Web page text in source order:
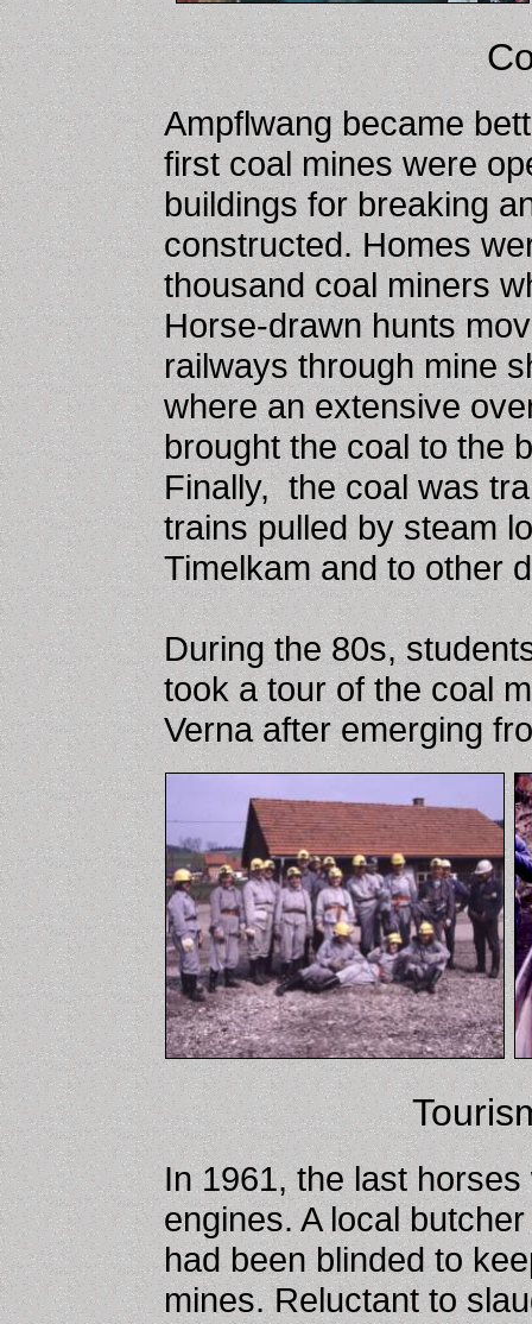
Ampflwang became
first coal mines were
buildings for breaking
constructed. Homes
thousand coal miners
Horse-drawn hunts
railways through mine
where an extensive
brought the coal to the
Finally, the coal was
trains pulled by steam
Timelkam and to other
During the 80s,
took a tour of the coal
Verna after emerging
In 1961, the last
engines. A local
had been blinded to
mines. Reluctant to